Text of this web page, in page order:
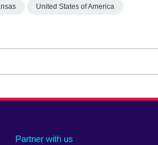
United States of America
Partner with us